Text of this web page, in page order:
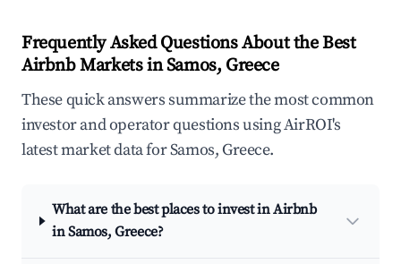
Frequently Asked Questions About the Best
Airbnb Markets in Samos, Greece
These quick answers summarize the most common
investor and operator questions using AirROI's
latest market data for Samos, Greece.
What are the best places to invest in Airbnb
in Samos, Greece?